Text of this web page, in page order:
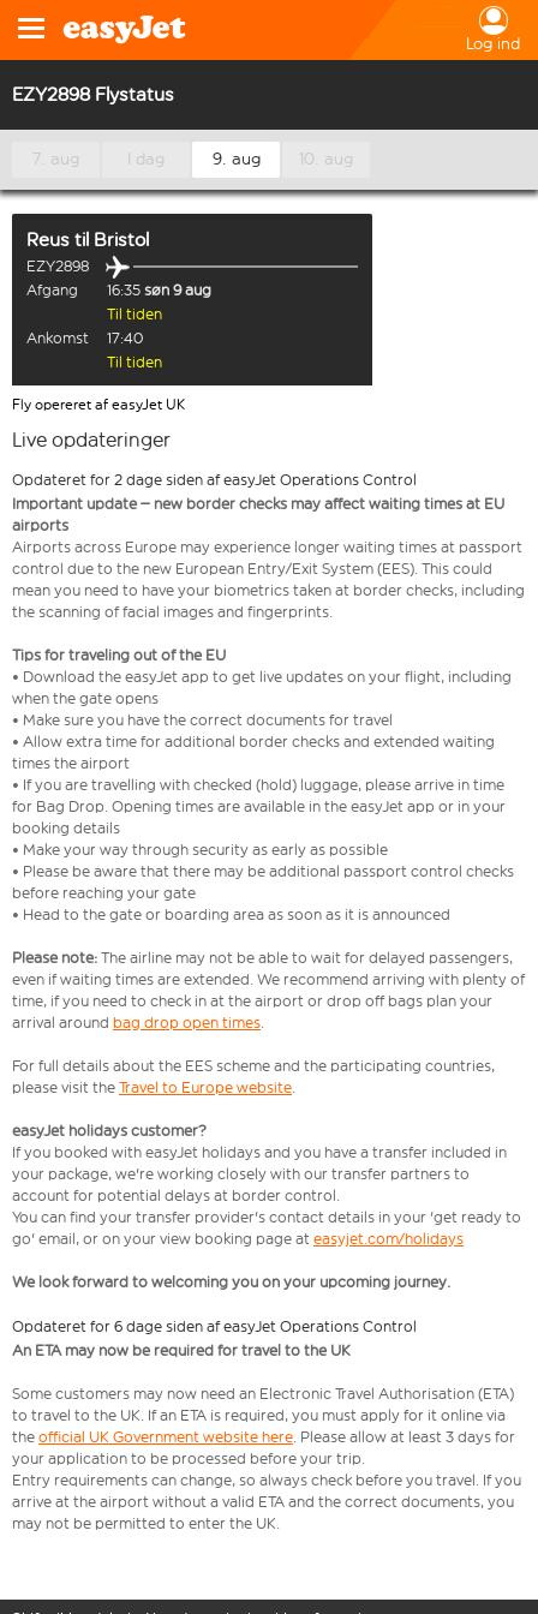
Log ind
EZY2898 Flystatus
7. aug I dag 9. aug 10. aug
Reus til Bristol
EZY2898
Afgang
16:35 søn 9 aug
Til tiden
Ankomst
17:40
Til tiden
Fly opereret af easyJet UK
Live opdateringer
Opdateret for 2 dage siden af easyJet Operations Control
Important update – new border checks may affect waiting times at EU
airports
Airports across Europe may experience longer waiting times at passport
control due to the new European Entry/Exit System (EES). This could
mean you need to have your biometrics taken at border checks, including
the scanning of facial images and fingerprints.
Tips for traveling out of the EU
• Download the easyJet app to get live updates on your flight, including
when the gate opens
• Make sure you have the correct documents for travel
• Allow extra time for additional border checks and extended waiting
times the airport
• If you are travelling with checked (hold) luggage, please arrive in time
for Bag Drop. Opening times are available in the easyJet app or in your
booking details
• Make your way through security as early as possible
• Please be aware that there may be additional passport control checks
before reaching your gate
• Head to the gate or boarding area as soon as it is announced
Please note: The airline may not be able to wait for delayed passengers,
even if waiting times are extended. We recommend arriving with plenty of
time, if you need to check in at the airport or drop off bags plan your
arrival around bag drop open times.
For full details about the EES scheme and the participating countries,
please visit the Travel to Europe website.
easyJet holidays customer?
If you booked with easyJet holidays and you have a transfer included in
your package, we're working closely with our transfer partners to
account for potential delays at border control.
You can find your transfer provider's contact details in your 'get ready to
go' email, or on your view booking page at easyjet.com/holidays
We look forward to welcoming you on your upcoming journey.
Opdateret for 6 dage siden af easyJet Operations Control
An ETA may now be required for travel to the UK
Some customers may now need an Electronic Travel Authorisation (ETA)
to travel to the UK. If an ETA is required, you must apply for it online via
the official UK Government website here. Please allow at least 3 days for
your application to be processed before your trip.
Entry requirements can change, so always check before you travel. If you
arrive at the airport without a valid ETA and the correct documents, you
may not be permitted to enter the UK.